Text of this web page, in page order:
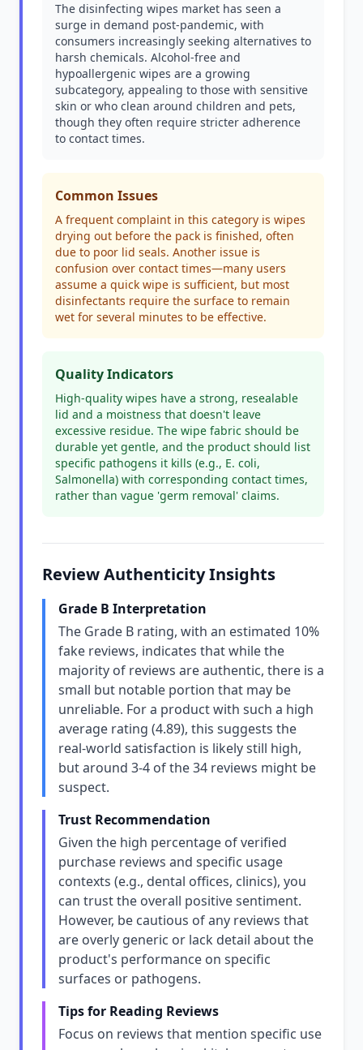
The disinfecting wipes market has seen a
surge in demand post-pandemic, with
consumers increasingly seeking alternatives to
harsh chemicals. Alcohol-free and
hypoallergenic wipes are a growing
subcategory, appealing to those with sensitive
skin or who clean around children and pets,
though they often require stricter adherence
to contact times.
Common Issues
A frequent complaint in this category is wipes
drying out before the pack is finished, often
due to poor lid seals. Another issue is
confusion over contact times—many users
assume a quick wipe is sufficient, but most
disinfectants require the surface to remain
wet for several minutes to be effective.
Quality Indicators
High-quality wipes have a strong, resealable
lid and a moistness that doesn't leave
excessive residue. The wipe fabric should be
durable yet gentle, and the product should list
specific pathogens it kills (e.g., E. coli,
Salmonella) with corresponding contact times,
rather than vague 'germ removal' claims.
Review Authenticity Insights
Grade B Interpretation
The Grade B rating, with an estimated 10%
fake reviews, indicates that while the
majority of reviews are authentic, there is a
small but notable portion that may be
unreliable. For a product with such a high
average rating (4.89), this suggests the
real-world satisfaction is likely still high,
but around 3-4 of the 34 reviews might be
suspect.
Trust Recommendation
Given the high percentage of verified
purchase reviews and specific usage
contexts (e.g., dental offices, clinics), you
can trust the overall positive sentiment.
However, be cautious of any reviews that
are overly generic or lack detail about the
product's performance on specific
surfaces or pathogens.
Tips for Reading Reviews
Focus on reviews that mention specific use